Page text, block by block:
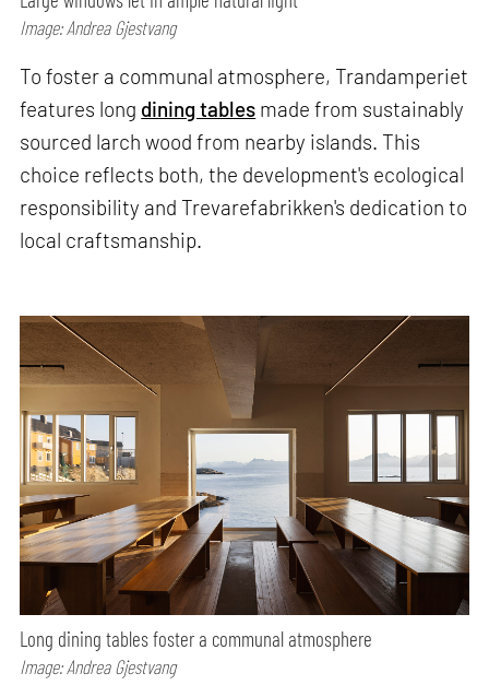
Image: Andrea Gjestvang
To foster a communal atmosphere, Trandamperiet
features long dining tables made from sustainably
sourced larch wood from nearby islands. This
choice reflects both, the development's ecological
responsibility and Trevarefabrikken's dedication to
local craftsmanship.
Long dining tables foster a communal atmosphere
Image: Andrea Gjestvang